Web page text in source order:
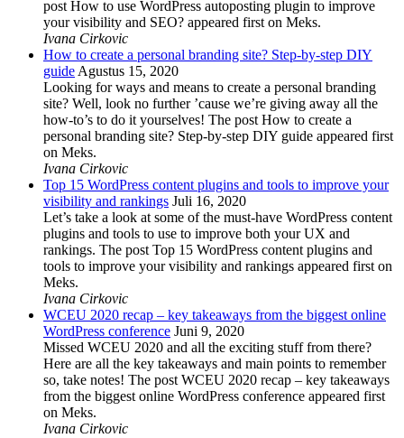
post How to use WordPress autoposting plugin to improve
your visibility and SEO? appeared first on Meks.
Ivana Cirkovic
How to create a personal branding site? Step-by-step DIY
guideAgustus 15, 2020
Looking for ways and means to create a personal branding
site? Well, look no further ’cause we’re giving away all the
how-to’s to do it yourselves! The post How to create a
personal branding site? Step-by-step DIY guide appeared first
on Meks.
Ivana Cirkovic
Top 15 WordPress content plugins and tools to improve your
visibility and rankings Juli 16, 2020
Let’s take a look at some of the must-have WordPress content
plugins and tools to use to improve both your UX and
rankings. The post Top 15 WordPress content plugins and
tools to improve your visibility and rankings appeared first on
Meks.
Ivana Cirkovic
WCEU 2020 recap – key takeaways from the biggest online
WordPress conference Juni 9, 2020
Missed WCEU 2020 and all the exciting stuff from there?
Here are all the key takeaways and main points to remember
so, take notes! The post WCEU 2020 recap – key takeaways
from the biggest online WordPress conference appeared first
on Meks.
Ivana Cirkovic